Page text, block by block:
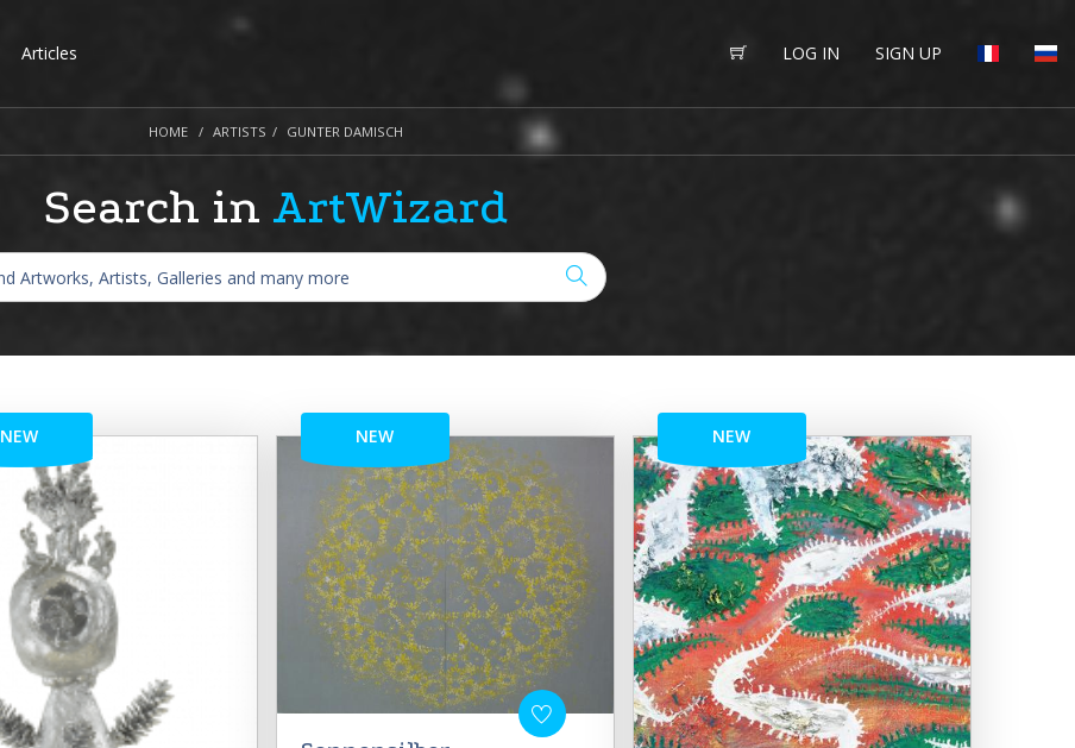
Articles LOG IN SIGN UP
HOME ARTISTS GUNTER DAMISCH
Search in ArtWizard
NEW NEW NEW